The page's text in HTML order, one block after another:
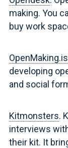
making. You
buy work
OpenMaking.is
developing
and social
Kitmonsters.
interviews
their kit. It